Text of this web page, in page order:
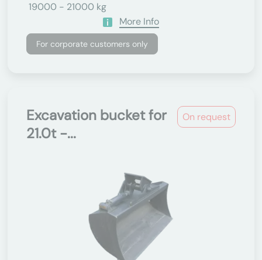
19000 - 21000 kg
More Info
For corporate customers only
On request
Excavation bucket for
21.0t -...